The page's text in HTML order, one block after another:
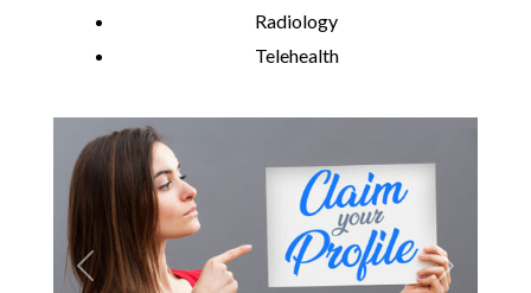
Radiology
Telehealth
Previous Next